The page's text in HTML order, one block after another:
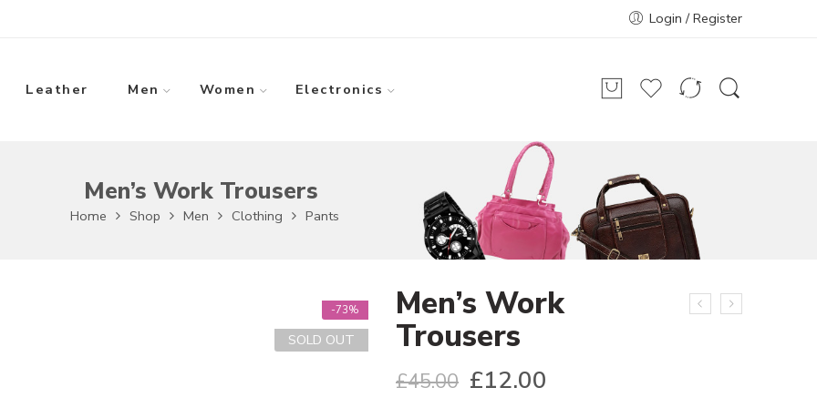
Login / Register
Leather Men Women Electronics
Men’s Work Trousers
Home Shop Men Clothing Pants
-73%
SOLD OUT
Men’s Work
Trousers
£45.00 £12.00